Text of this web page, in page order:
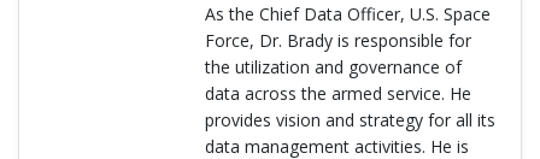
As the Chief Data Officer, U.S. Space
Force, Dr. Brady is responsible for
the utilization and governance of
data across the armed service. He
provides vision and strategy for all its
data management activities. He is